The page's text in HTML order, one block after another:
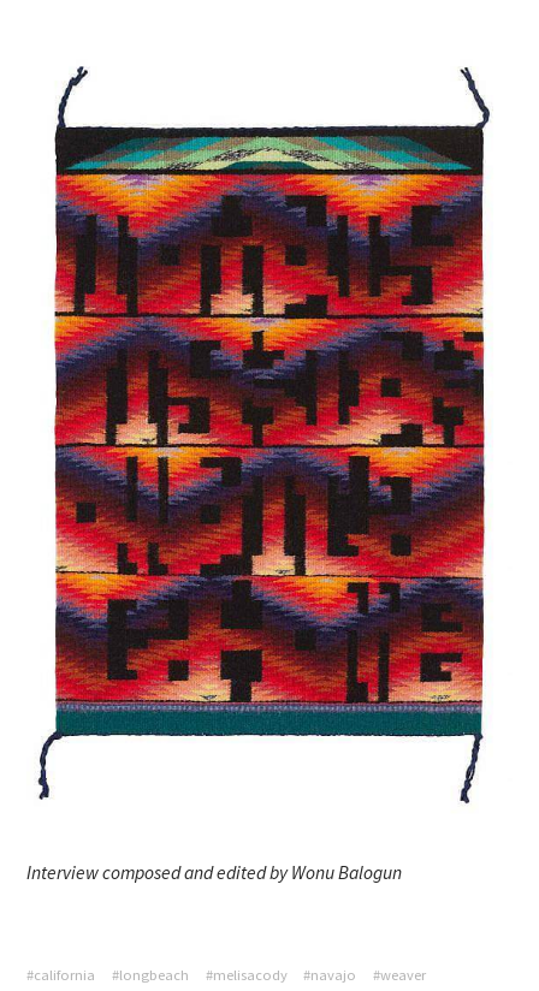
Interview composed and edited by Wonu Balogun
#california #longbeach #melisacody #navajo #weaver